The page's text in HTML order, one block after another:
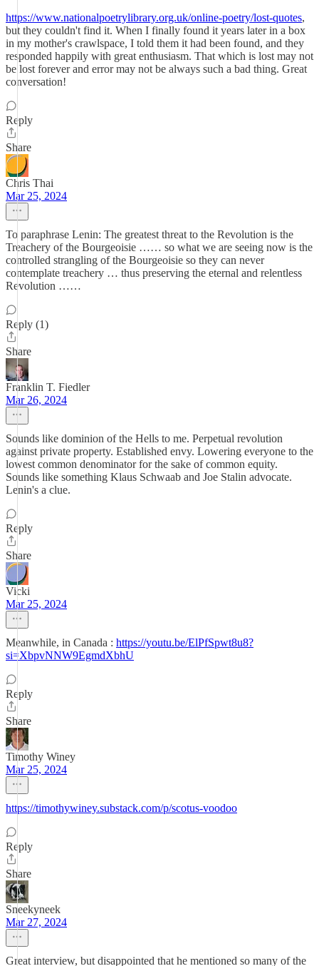
https://www.nationalpoetrylibrary.org.uk/online-poetry/lost-quotes,
but they couldn't find it. When I finally found it years later in a box
in my mother's crawlspace, I told them it had been found, and they
responded happily with great enthusiasm. That which is lost may not
be lost forever and error may not be always such a bad thing. Great
conversation!
Reply
Share
Chris Thai
Mar 25, 2024
To paraphrase Lenin: The greatest threat to the Revolution is the
Treachery of the Bourgeoisie …… so what we are seeing now is the
controlled strangling of the Bourgeoisie so they can never
contemplate treachery … thus preserving the eternal and relentless
Revolution ……
Reply (1)
Share
Franklin T. Fiedler
Mar 26, 2024
Sounds like dominion of the Hells to me. Perpetual revolution
against private property. Established envy. Lowering everyone to the
lowest common denominator for the sake of common equity.
Sounds like something Klaus Schwaab and Joe Stalin advocate.
Lenin's a clue.
Reply
Share
Vicki
Mar 25, 2024
Meanwhile, in Canada : https://youtu.be/ElPfSpwt8u8?
si=XbpvNNW9EgmdXbhU
Reply
Share
Timothy Winey
Mar 25, 2024
https://timothywiney.substack.com/p/scotus-voodoo
Reply
Share
Sneekyneek
Mar 27, 2024
Great interview, but disappointed that he mentioned so many of the